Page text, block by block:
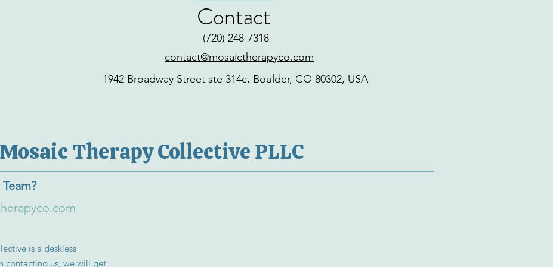
Contact
‪(720) 248-7318‬
contact@mosaictherapyco.com
1942 Broadway Street ste 314c, Boulder, CO 80302, USA
Mosaic Therapy Collective PLLC
is a deskless
contacting us, we will get